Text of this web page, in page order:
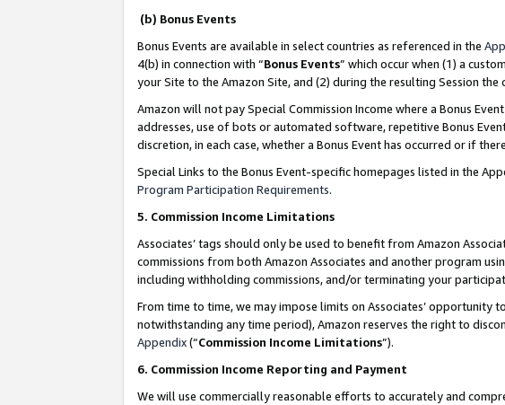
(b) Bonus Events
Bonus Events are available in select countries as referenced in the
4(b) in connection with “Bonus Events” which occur when (1) a
your Site to the Amazon Site, and (2) during the resulting Session
Amazon will not pay Special Commission Income where a Bonus
addresses, use of bots or automated software, repetitive Bonus
discretion, in each case, whether a Bonus Event has occurred or if
Special Links to the Bonus Event-specific homepages listed in the
Program Participation Requirements.
5. Commission Income Limitations
Associates’ tags should only be used to benefit from Amazon
commissions from both Amazon Associates and another program
including withholding commissions, and/or terminating your
From time to time, we may impose limits on Associates’ opportunity
notwithstanding any time period), Amazon reserves the right to
Appendix(“Commission Income Limitations”).
6. Commission Income Reporting and Payment
We will use commercially reasonable efforts to accurately and